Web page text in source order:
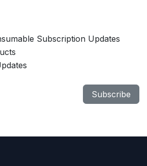
Subscription Updates
Subscribe